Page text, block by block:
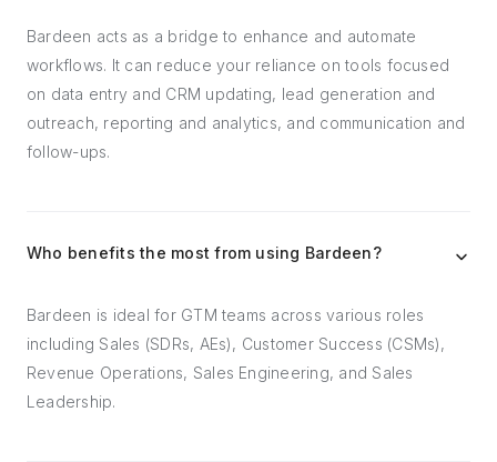
Bardeen acts as a bridge to enhance and automate
workflows. It can reduce your reliance on tools focused
on data entry and CRM updating, lead generation and
outreach, reporting and analytics, and communication and
follow-ups.
Who benefits the most from using Bardeen?
Bardeen is ideal for GTM teams across various roles
including Sales (SDRs, AEs), Customer Success (CSMs),
Revenue Operations, Sales Engineering, and Sales
Leadership.